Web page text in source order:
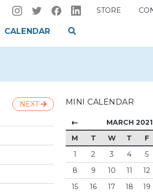
STORE
CALENDAR
NEXT MINI CALENDAR
← MARCH 2021
M T W T F
1
2 3 4 5
8
9 10 11 12
15
16 17 18 19